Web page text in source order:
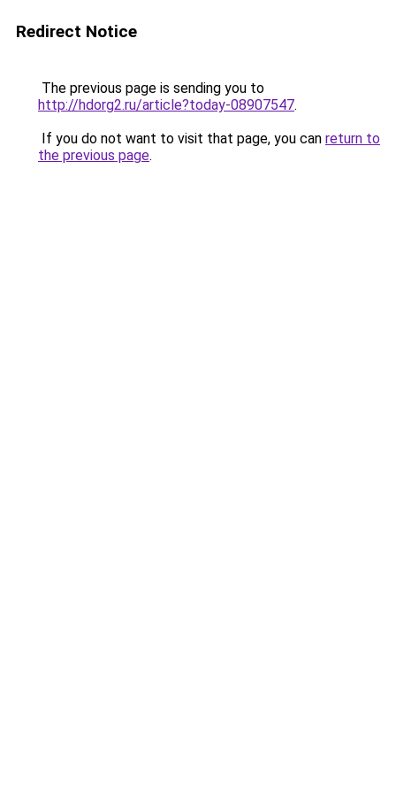
Redirect Notice
The previous page is sending you to
http://hdorg2.ru/article?today-08907547.
If you do not want to visit that page, you can return to
the previous page.